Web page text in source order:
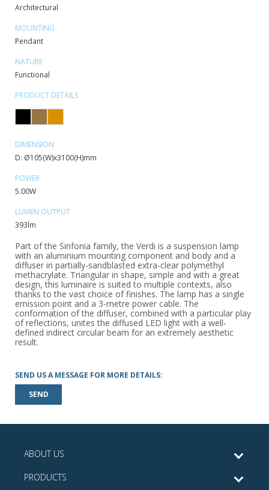
Architectural
MOUNTING
Pendant
NATURE
Functional
PRODUCT DETAILS
DIMENSION
D: Ø105(W)x3100(H)mm
POWER
5.00W
LUMEN OUTPUT
393lm
Part of the Sinfonia family, the Verdi is a suspension lamp
with an aluminium mounting component and body and a
diffuser in partially-sandblasted extra-clear polymethyl
methacrylate. Triangular in shape, simple and with a great
design, this luminaire is suited to multiple contexts, also
thanks to the vast choice of finishes. The lamp has a single
emission point and a 3-metre power cable. The
conformation of the diffuser, combined with a particular play
of reflections, unites the diffused LED light with a well-
defined indirect circular beam for an extremely aesthetic
result.
SEND US A MESSAGE FOR MORE DETAILS:
SEND
ABOUT US
PRODUCTS